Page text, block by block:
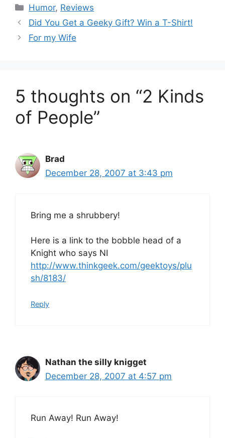
Categories
Humor, Reviews
Did You Get a Geeky Gift? Win a T-Shirt!
For my Wife
5 thoughts on “2 Kinds
of People”
Brad
December 28, 2007 at 3:43 pm
Bring me a shrubbery!
Here is a link to the bobble head of a
Knight who says NI
http://www.thinkgeek.com/geektoys/plu
sh/8183/
Reply
Nathan the silly knigget
December 28, 2007 at 4:57 pm
Run Away! Run Away!